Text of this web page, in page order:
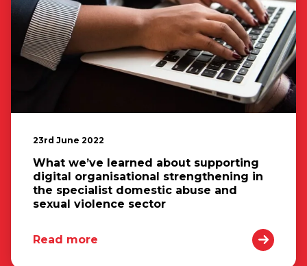
23rd June 2022
What we’ve learned about supporting
digital organisational strengthening in
the specialist domestic abuse and
sexual violence sector
Read more